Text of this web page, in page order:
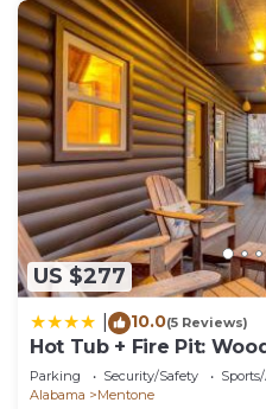
US $277
10.0(5 Reviews)
Hot Tub + Fire Pit:
Park!
Parking Security/Safety
Alabama
Mentone